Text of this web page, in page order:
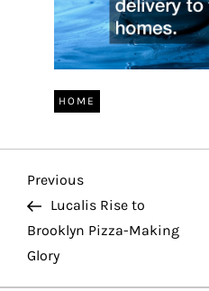
HOME
P
o
s
Previous
Post
Previous
Lucalis Rise to
Brooklyn Pizza-Making
Glory